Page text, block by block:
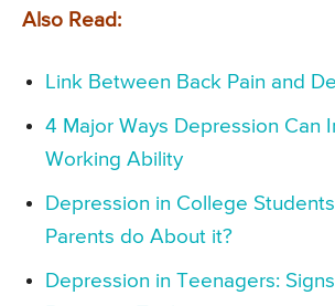
Also Read:
Link Between Back Pain and
4 Major Ways Depression Can
Working Ability
Depression in College
Parents do About it?
Depression in Teenagers: